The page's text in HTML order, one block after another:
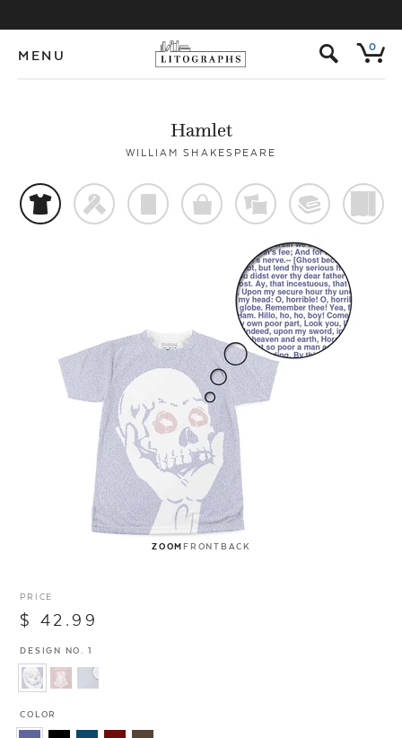
MENU s 0
Hamlet
WILLIAM SHAKESPEARE
t f p o % @
ZOOMFRONTBACK
PRICE
$ 42.99
DESIGN NO. 1
COLOR